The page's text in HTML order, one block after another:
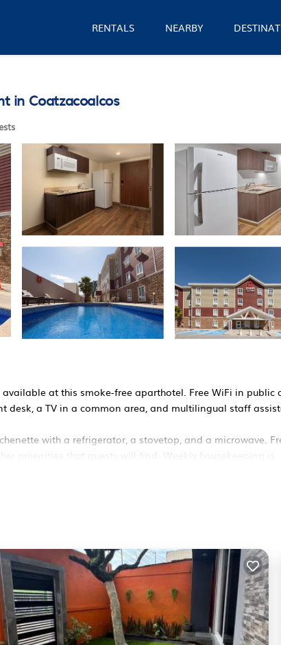
RENTALS NEARBY
in Coatzacoalcos
at this smoke-free aparthotel. Free WiFi in public
a TV in a common area, and multilingual staff
with a refrigerator, a stovetop, and a microwave.
amenities that guests will find. Weekly housekeeping is
include desks and phones; local and long-
a 24-hour fitness center.
fitness facility without adult supervision.